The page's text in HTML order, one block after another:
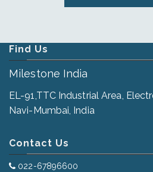
Find Us
Milestone India
EL-91,TTC Industrial Area,
Navi-Mumbai, India
Contact Us
022-67896600